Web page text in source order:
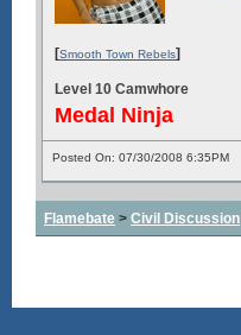
[Smooth Town Rebels]
Level 10 Camwhore
Medal Ninja
Posted On: 07/30/2008 6:35PM
Flamebate > Civil Discussion